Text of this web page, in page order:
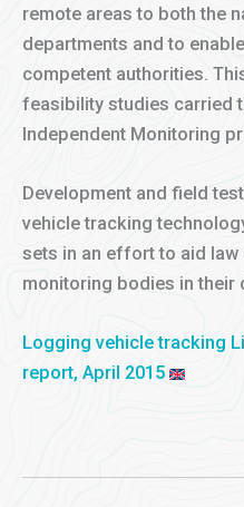
remote areas to both the
departments and to
competent authorities.
feasibility studies carried
Independent Monitoring
Development and field
vehicle tracking
sets in an effort to aid
monitoring bodies in their
Logging vehicle tracking
report, April 2015